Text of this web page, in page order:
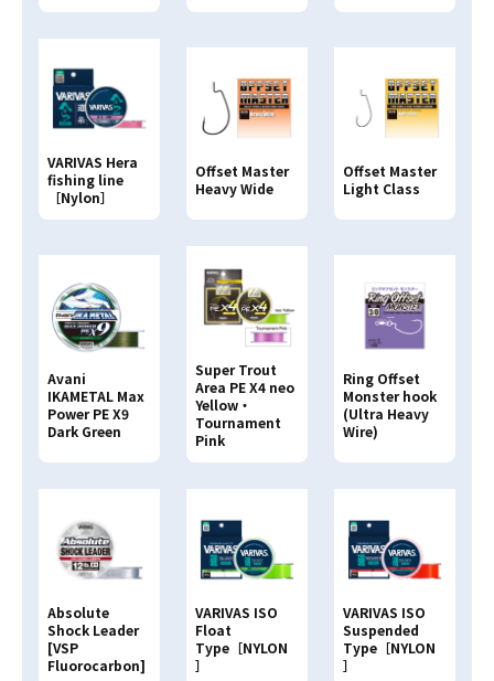
VARIVAS Hera
fishing line
［Nylon］
Offset Master
Heavy Wide
Offset Master
Light Class
Avani
IKAMETAL Max
Power PE X9
Dark Green
Super Trout
Area PE X4 neo
Yellow・
Tournament
Pink
Ring Offset
Monster hook
(Ultra Heavy
Wire)
Absolute
Shock Leader
[VSP
Fluorocarbon]
VARIVAS ISO
Float
Type［NYLON
］
VARIVAS ISO
Suspended
Type［NYLON
］